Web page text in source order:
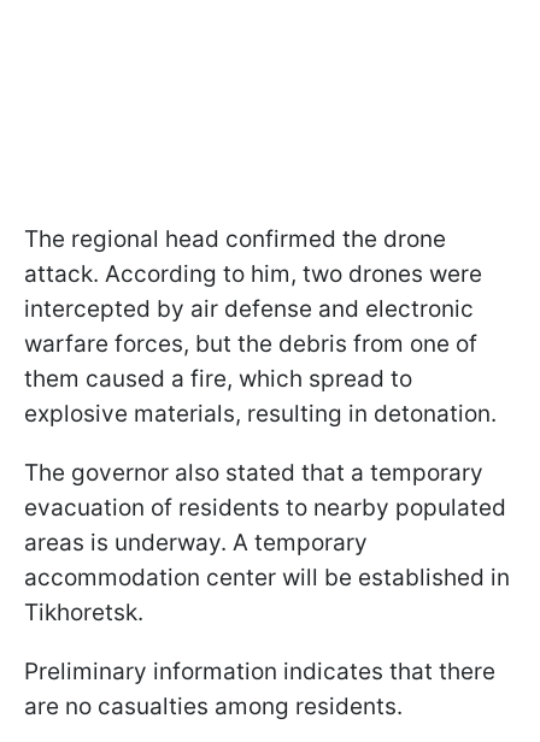
The regional head confirmed the drone
attack. According to him, two drones were
intercepted by air defense and electronic
warfare forces, but the debris from one of
them caused a fire, which spread to
explosive materials, resulting in detonation.
The governor also stated that a temporary
evacuation of residents to nearby populated
areas is underway. A temporary
accommodation center will be established in
Tikhoretsk.
Preliminary information indicates that there
are no casualties among residents.